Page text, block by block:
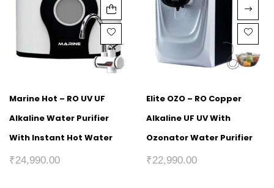
Marine Hot – RO UV UF
Alkaline Water Purifier
With Instant Hot Water
₹24,990.00
Elite OZO – RO Copper
Alkaline UF UV With
Ozonator Water Purifier
₹22,990.00